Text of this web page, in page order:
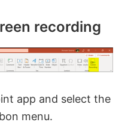
recording
app and select the
menu.